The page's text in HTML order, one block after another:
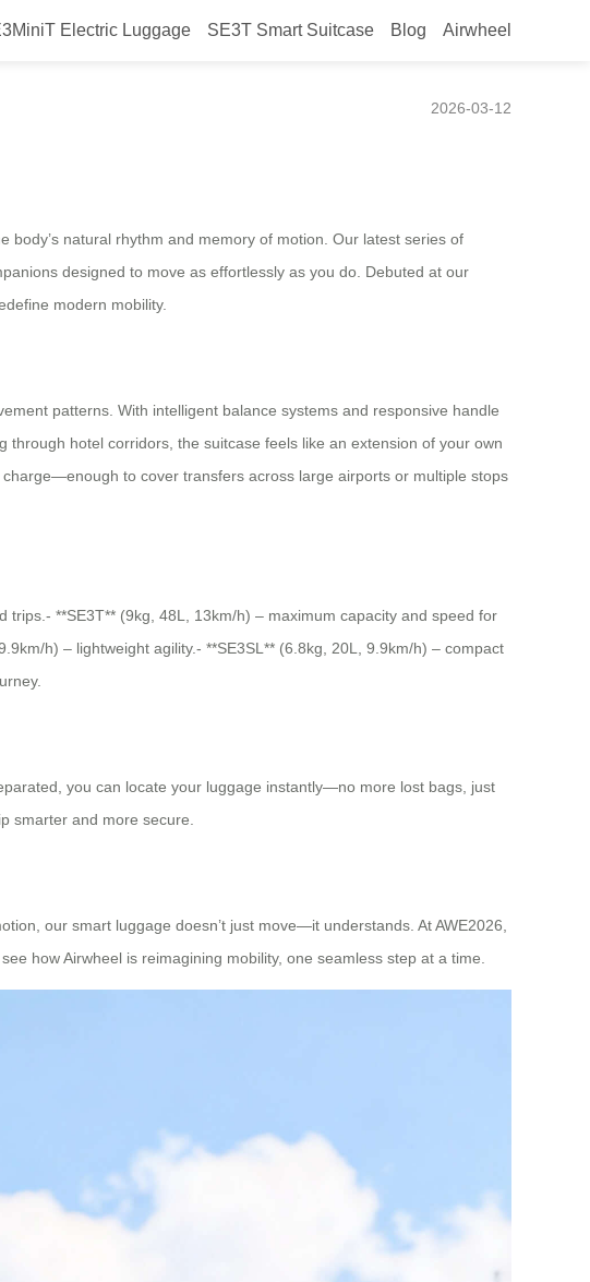
Electric Luggage SE3T Smart Suitcase Blog Airwheel
2026-03-12
body’s natural rhythm and memory of motion. Our latest series of
designed to move as effortlessly as you do. Debuted at our
modern mobility.
patterns. With intelligent balance systems and responsive handle
hotel corridors, the suitcase feels like an extension of your own
to cover transfers across large airports or multiple stops
**SE3T** (9kg, 48L, 13km/h) – maximum capacity and speed for
h) – lightweight agility.- **SE3SL** (6.8kg, 20L, 9.9km/h) – compact
you can locate your luggage instantly—no more lost bags, just
smarter and more secure.
our smart luggage doesn’t just move—it understands. At AWE2026,
how Airwheel is reimagining mobility, one seamless step at a time.